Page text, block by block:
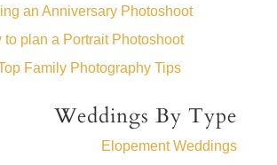
an Anniversary Photoshoot
to plan a Portrait Photoshoot
Family Photography Tips
Weddings By Type
Elopement Weddings